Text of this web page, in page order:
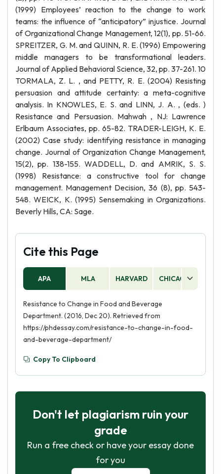
(1999) Employees’ reaction to the change to work
teams: the influence of “anticipatory” injustice. Journal
of Organizational Change Management, 12(1), pp. 51-66.
SPREITZER, G. M. and QUINN, R. E. (1996) Empowering
middle managers to be transformational leaders.
Journal of Applied Behavioral Science, 32, pp. 37-261. 10
TORMALA, Z. L. , and PETTY, R. E. (2004) Resisting
persuasion and attitude certainty: a meta-cognitive
analysis. In KNOWLES, E. S. and LINN, J. A. , (eds. )
Resistance and Persuasion. Mahwah , NJ: Lawrence
Erlbaum Associates, pp. 65-82. TRADER-LEIGH, K. E.
(2002) Case study: identifying resistance in managing
change. Journal of Organization Change Management,
15(2), pp. 138-155. WADDELL, D. and AMRIK, S. S.
(1998) Resistance: a constructive tool for change
management. Management Decision, 36 (8), pp. 543-
548. WEICK, K. (1995) Sensemaking in Organizations.
Beverly Hills, CA: Sage.
Cite this Page
APA MLA HARVARD CHICAGO
Resistance to Change in Food and Beverage
Department. (2016, Dec 20). Retrieved from
https://phdessay.com/resistance-to-change-in-food-
and-beverage-department/
Copy To Clipboard
Don't let plagiarism ruin your
grade
Run a free check or have your essay done
for you